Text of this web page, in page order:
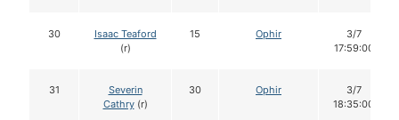
30
Isaac Teaford
(r)
15 Ophir
3/7
17:59:00
31
Severin
Cathry(r)
30 Ophir
3/7
18:35:00